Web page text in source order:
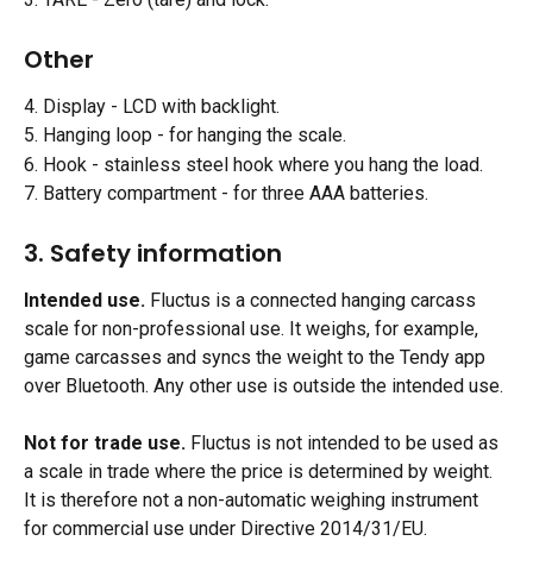
Other
4. Display - LCD with backlight.
5. Hanging loop - for hanging the scale.
6. Hook - stainless steel hook where you hang the load.
7. Battery compartment - for three AAA batteries.
3. Safety information
Intended use. Fluctus is a connected hanging carcass
scale for non-professional use. It weighs, for example,
game carcasses and syncs the weight to the Tendy app
over Bluetooth. Any other use is outside the intended use.
Not for trade use. Fluctus is not intended to be used as
a scale in trade where the price is determined by weight.
It is therefore not a non-automatic weighing instrument
for commercial use under Directive 2014/31/EU.